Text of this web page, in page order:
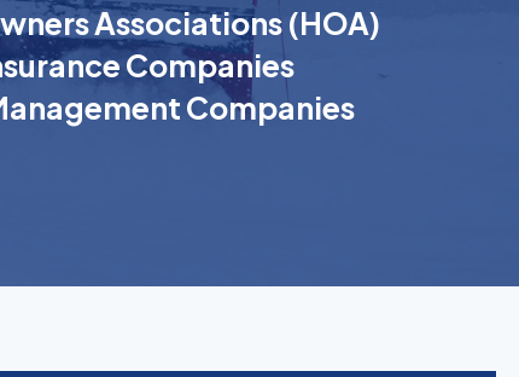
Associations (HOA)
Companies
Companies